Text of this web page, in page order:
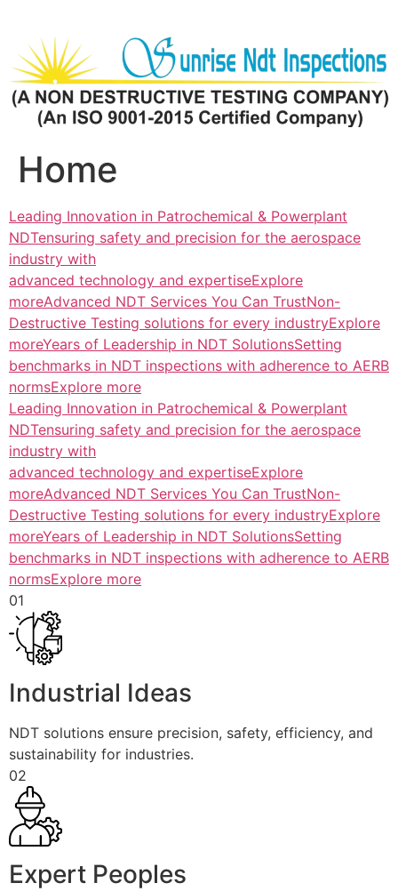
content
Home
Leading Innovation in Patrochemical & Powerplant
NDTensuring safety and precision for the aerospace
industry with
advanced technology and expertiseExplore
moreAdvanced NDT Services You Can TrustNon-
Destructive Testing solutions for every industryExplore
moreYears of Leadership in NDT SolutionsSetting
benchmarks in NDT inspections with adherence to AERB
normsExplore more
Leading Innovation in Patrochemical & Powerplant
NDTensuring safety and precision for the aerospace
industry with
advanced technology and expertiseExplore
moreAdvanced NDT Services You Can TrustNon-
Destructive Testing solutions for every industryExplore
moreYears of Leadership in NDT SolutionsSetting
benchmarks in NDT inspections with adherence to AERB
normsExplore more
01
Industrial Ideas
NDT solutions ensure precision, safety, efficiency, and
sustainability for industries.
02
Expert Peoples